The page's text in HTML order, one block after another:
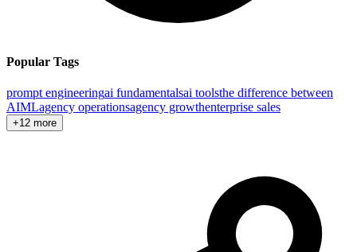
Popular Tags
prompt engineeringai fundamentalsai toolsthe difference between
AIMLagency operationsagency growthenterprise sales
+12 more